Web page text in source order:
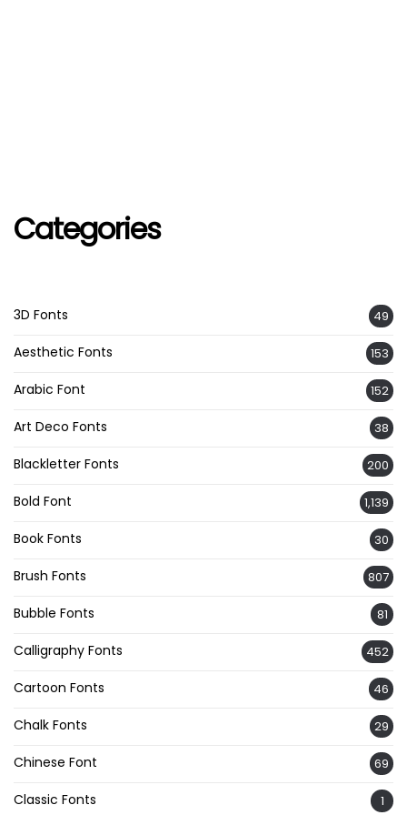
Categories
3D Fonts 49
Aesthetic Fonts 153
Arabic Font 152
Art Deco Fonts 38
Blackletter Fonts 200
Bold Font 1,139
Book Fonts 30
Brush Fonts 807
Bubble Fonts 81
Calligraphy Fonts 452
Cartoon Fonts 46
Chalk Fonts 29
Chinese Font 69
Classic Fonts 1